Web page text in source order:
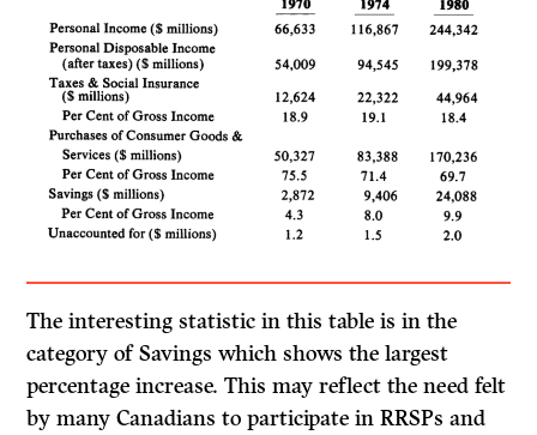
The interesting statistic in this table is in the
category of Savings which shows the largest
percentage increase. This may reflect the need felt
by many Cana­dians to participate in RRSPs and